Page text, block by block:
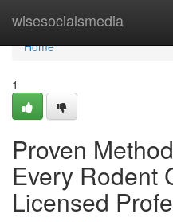
wisesocialsmedia
Home
Home
1
Proven
Every Rodent
Licensed